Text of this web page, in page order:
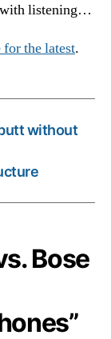
with listening…
the latest.
without
Bose